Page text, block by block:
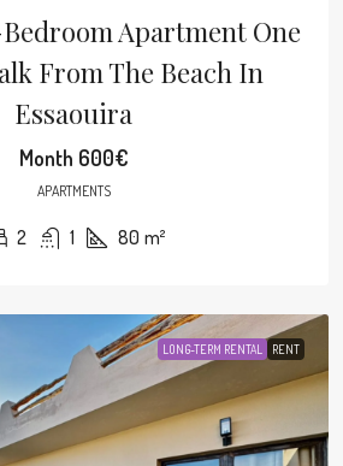
Apartment One
From The Beach In
Essaouira
Month 600€
APARTMENTS
2 1 80 m²
LONG-TERM RENTAL RENT